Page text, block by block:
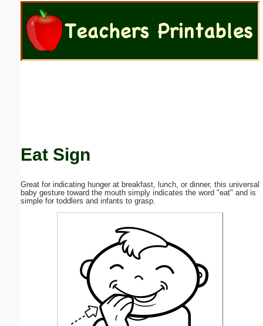
Eat Sign
Great for indicating hunger at breakfast, lunch, or dinner, this universal
baby gesture toward the mouth simply indicates the word "eat" and is
simple for toddlers and infants to grasp.
Email address:
Submit Suggestion